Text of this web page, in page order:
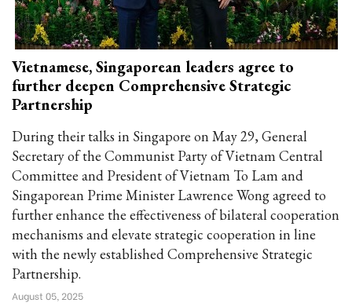
Vietnamese, Singaporean leaders agree to
further deepen Comprehensive Strategic
Partnership
During their talks in Singapore on May 29, General
Secretary of the Communist Party of Vietnam Central
Committee and President of Vietnam To Lam and
Singaporean Prime Minister Lawrence Wong agreed to
further enhance the effectiveness of bilateral cooperation
mechanisms and elevate strategic cooperation in line
with the newly established Comprehensive Strategic
Partnership.
August 05, 2025